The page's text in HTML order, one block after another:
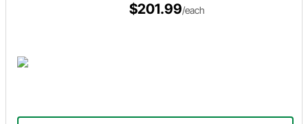
$201.99/each